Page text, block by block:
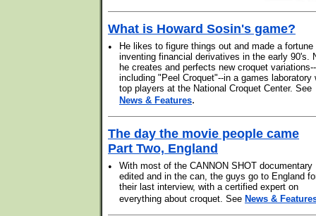
What is Howard Sosin's game?
•
He likes to figure things out and made a fortune
inventing financial derivatives in the early 90's.
he creates and perfects new croquet variations--
including "Peel Croquet"--in a games laboratory
top players at the National Croquet Center. See
News & Features.
The day the movie people came
Part Two, England
•
With most of the CANNON SHOT documentary
edited and in the can, the guys go to England
their last interview, with a certified expert on
everything about croquet. See News &